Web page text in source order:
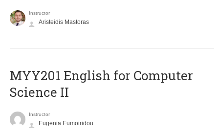
Instructor
Aristeidis Mastoras
ΜΥΥ201 English for Computer
Science II
Instructor
Eugenia Eumoiridou